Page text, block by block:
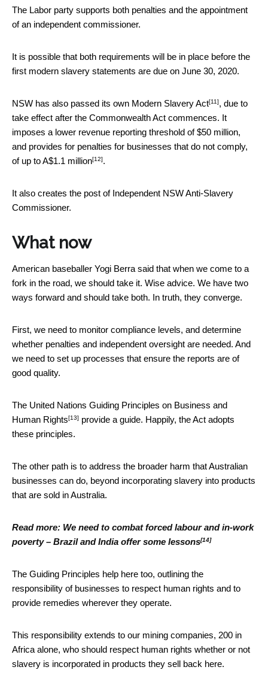
The Labor party supports both penalties and the appointment
of an independent commissioner.
It is possible that both requirements will be in place before the
first modern slavery statements are due on June 30, 2020.
NSW has also passed its own Modern Slavery Act[11], due to
take effect after the Commonwealth Act commences. It
imposes a lower revenue reporting threshold of $50 million,
and provides for penalties for businesses that do not comply,
of up to A$1.1 million[12].
It also creates the post of Independent NSW Anti-Slavery
Commissioner.
What now
American baseballer Yogi Berra said that when we come to a
fork in the road, we should take it. Wise advice. We have two
ways forward and should take both. In truth, they converge.
First, we need to monitor compliance levels, and determine
whether penalties and independent oversight are needed. And
we need to set up processes that ensure the reports are of
good quality.
The United Nations Guiding Principles on Business and
Human Rights[13] provide a guide. Happily, the Act adopts
these principles.
The other path is to address the broader harm that Australian
businesses can do, beyond incorporating slavery into products
that are sold in Australia.
Read more: We need to combat forced labour and in-work
poverty – Brazil and India offer some lessons[14]
The Guiding Principles help here too, outlining the
responsibility of businesses to respect human rights and to
provide remedies wherever they operate.
This responsibility extends to our mining companies, 200 in
Africa alone, who should respect human rights whether or not
slavery is incorporated in products they sell back here.